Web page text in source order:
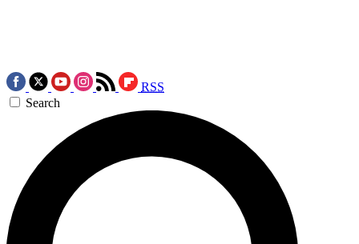
RSS
Search